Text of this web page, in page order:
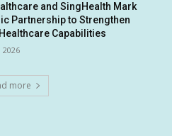
and SingHealth Mark
Partnership to Strengthen
Capabilities
2026
more